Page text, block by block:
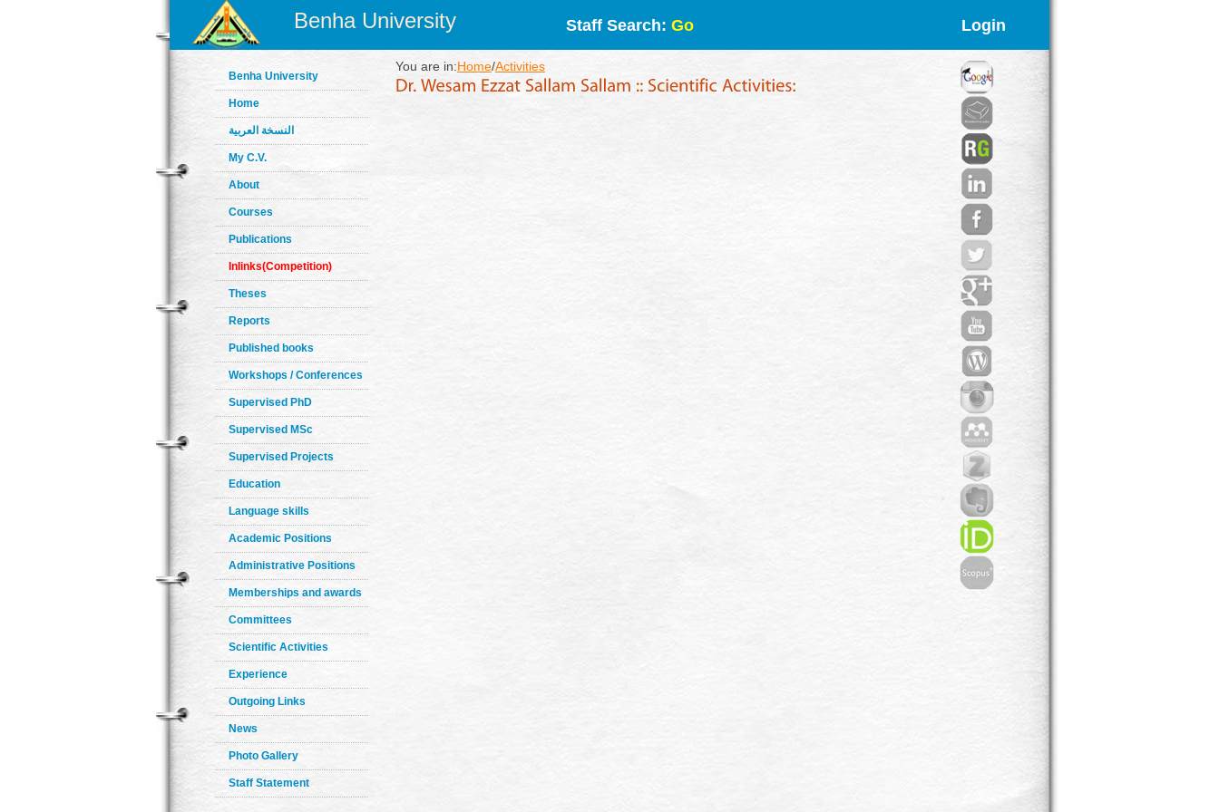
Benha University Staff Search: Go Login
Benha University
Home
النسخة العربية
My C.V.
About
Courses
Publications
Inlinks(Competition)
Theses
Reports
Published books
Workshops / Conferences
Supervised PhD
Supervised MSc
Supervised Projects
Education
Language skills
Academic Positions
Administrative Positions
Memberships and awards
Committees
Scientific Activities
Experience
Outgoing Links
News
Photo Gallery
Staff Statement
You are in:Home/Activities